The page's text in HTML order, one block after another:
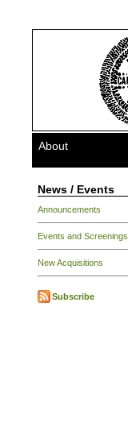
About
News / Events
Announcements
Events and Screenings
New Acquisitions
Subscribe